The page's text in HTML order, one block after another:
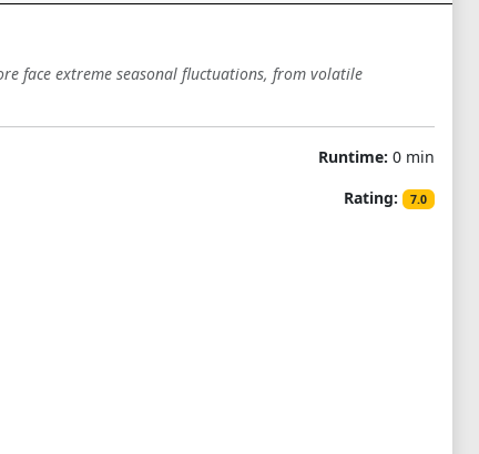
face extreme seasonal fluctuations, from volatile
Runtime: 0 min
Rating:
7.0